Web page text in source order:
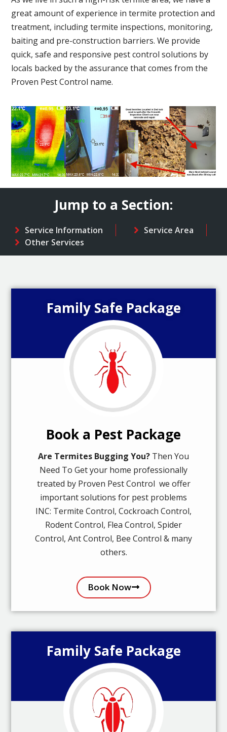
great amount of experience in termite protection and
treatment, including termite inspections, monitoring,
baiting and pre-construction barriers. We provide
quick, safe and responsive pest control solutions by
locals backed by the assurance that comes from the
Proven Pest Control name.
Jump to a Section:
Service Information
Service Area
Other Services
Family Safe Package
Book a Pest Package
Are Termites Bugging You? Then You
Need To Get your home professionally
treated by Proven Pest Control we offer
important solutions for pest problems
INC: Termite Control, Cockroach Control,
Rodent Control, Flea Control, Spider
Control, Ant Control, Bee Control & many
others.
Book Now
Family Safe Package